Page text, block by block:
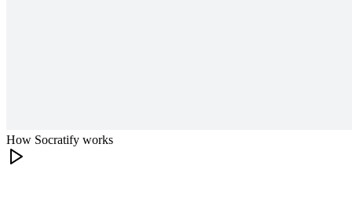
How Socratify works